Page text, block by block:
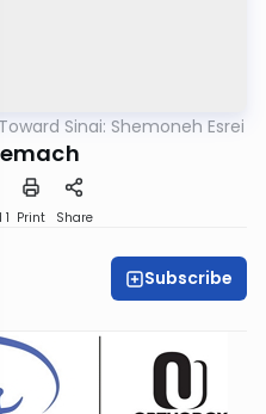
Sinai: Shemoneh Esrei
1 Print Share
Subscribe